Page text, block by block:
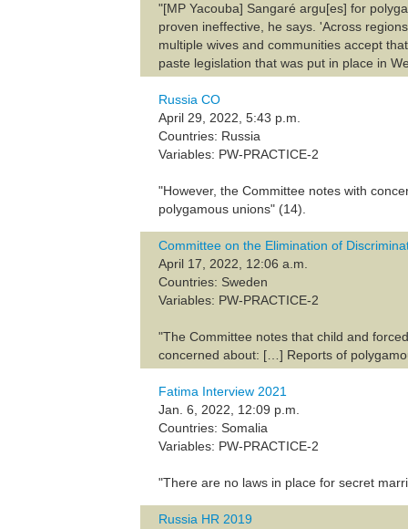
"[MP Yacouba] Sangaré argu[es] for
proven ineffective, he says. 'Across
multiple wives and communities accept
paste legislation that was put in place in
Russia CO
April 29, 2022, 5:43 p.m.
Countries: Russia
Variables: PW-PRACTICE-2
"However, the Committee notes with
polygamous unions" (14).
Committee on the Elimination of
April 17, 2022, 12:06 a.m.
Countries: Sweden
Variables: PW-PRACTICE-2
"The Committee notes that child and
concerned about: […] Reports of
Fatima Interview 2021
Jan. 6, 2022, 12:09 p.m.
Countries: Somalia
Variables: PW-PRACTICE-2
"There are no laws in place for secret
Russia HR 2019